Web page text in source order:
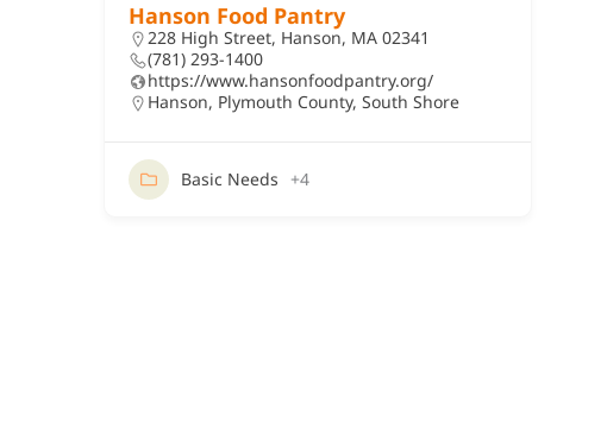
Hanson Food Pantry
228 High Street, Hanson, MA 02341
(781) 293-1400
https://www.hansonfoodpantry.org/
Hanson, Plymouth County, South Shore
Basic Needs +4